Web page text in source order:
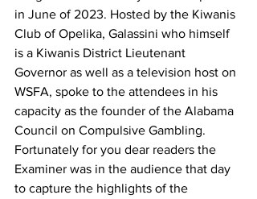
in June of 2023. Hosted by the Kiwanis
Club of Opelika, Galassini who himself
is a Kiwanis District Lieutenant
Governor as well as a television host on
WSFA, spoke to the attendees in his
capacity as the founder of the Alabama
Council on Compulsive Gambling.
Fortunately for you dear readers the
Examiner was in the audience that day
to capture the highlights of the